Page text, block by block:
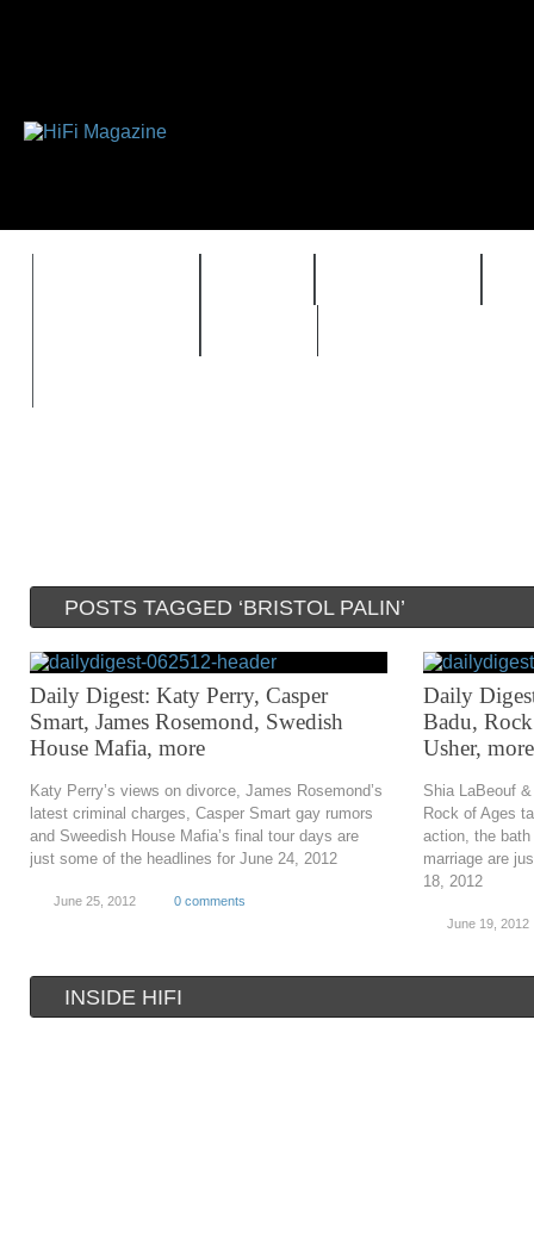
POSTS TAGGED ‘BRISTOL PALIN’
Daily Digest: Katy Perry, Casper
Smart, James Rosemond, Swedish
House Mafia, more
Katy Perry’s views on divorce, James Rosemond’s
latest criminal charges, Casper Smart gay rumors
and Sweedish House Mafia’s final tour days are
just some of the headlines for June 24, 2012
June 25, 2012 0 comments
Daily
Badu,
Usher, more
Shia LaBeouf
Rock of Ages
action, the bath
marriage are
18, 2012
June 19, 2012
INSIDE HIFI